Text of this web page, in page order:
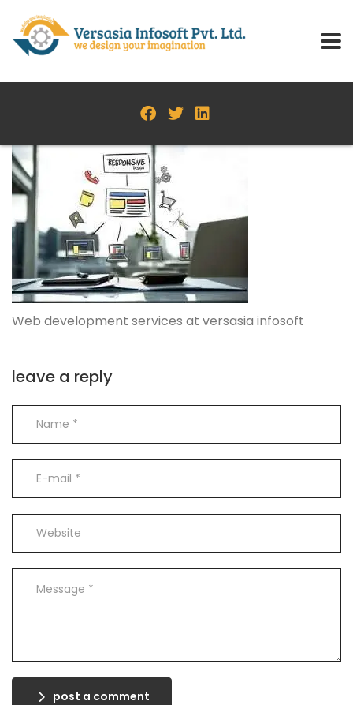
Web development services at versasia infosoft
leave a reply
post a comment